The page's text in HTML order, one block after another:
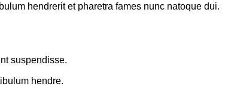
hendrerit et pharetra fames nunc natoque dui.
suspendisse.
hendre.